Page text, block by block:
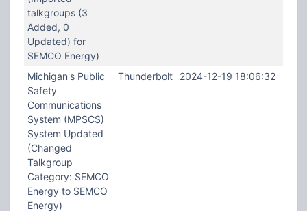
talkgroups (3
Added, 0
Updated) for
SEMCO Energy)
Michigan's Public
Safety
Communications
System (MPSCS)
System Updated
(Changed
Talkgroup
Category: SEMCO
Energy to SEMCO
Energy)
Thunderbolt 2024-12-19 18:06:32